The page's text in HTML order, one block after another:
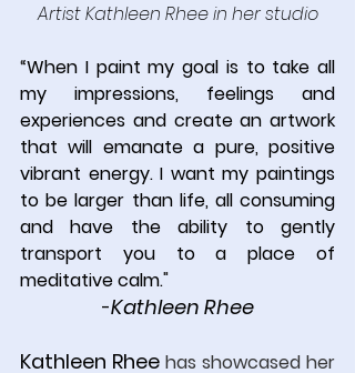
Artist Kathleen Rheein her studio
“When I paint my goal is to take all
my impressions, feelings and
experiences and create an artwork
that will emanate a pure, positive
vibrant energy. I want my paintings
to be larger than life, all consuming
and have the ability to gently
transport you to a place of
meditative calm."
-Kathleen Rhee
Kathleen Rhee has showcased her